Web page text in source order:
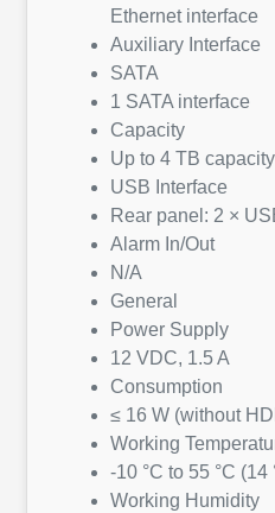
Ethernet interface
Auxiliary Interface
SATA
1 SATA interface
Capacity
Up to 4 TB
USB Interface
Rear panel: 2 ×
Alarm In/Out
N/A
General
Power Supply
12 VDC, 1.5 A
Consumption
≤ 16 W (without
Working
-10 °C to 55 °C (14
Working Humidity